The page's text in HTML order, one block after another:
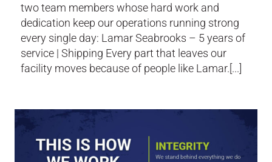
two team members whose hard work and
dedication keep our operations running strong
every single day: Lamar Seabrooks – 5 years of
service | Shipping Every part that leaves our
facility moves because of people like Lamar.[...]